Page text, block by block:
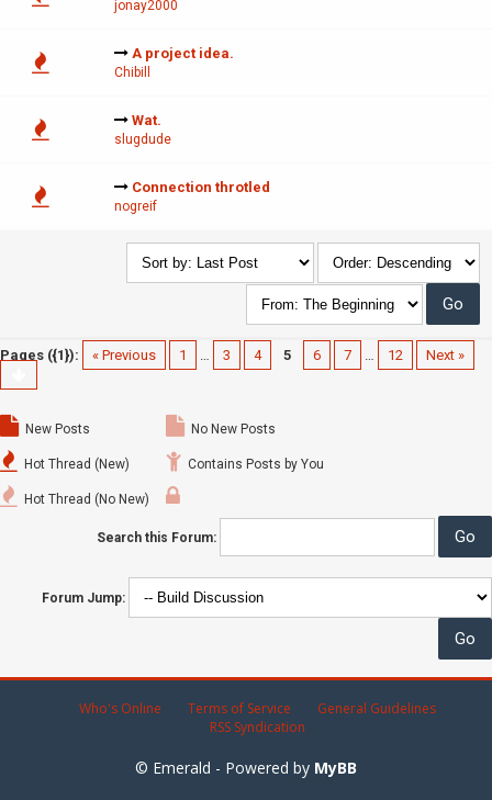
jonay2000
A project idea.
Chibill
Wat.
slugdude
Connection throtled
nogreif
Pages ({1}): « Previous 1 … 3 4 5 6 7 … 12 Next »
New Posts
Hot Thread (New)
Hot Thread (No New)
No New Posts
Contains Posts by You
Search this Forum:
Forum Jump:
Who's Online Terms of Service
General Guidelines
RSS Syndication
© Emerald - Powered by MyBB